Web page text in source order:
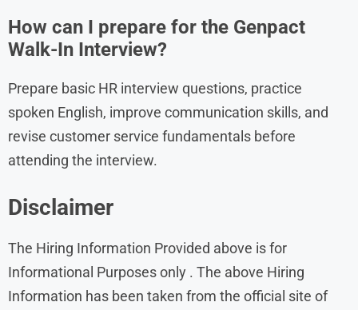
How can I prepare for the Genpact
Walk-In Interview?
Prepare basic HR interview questions, practice
spoken English, improve communication skills, and
revise customer service fundamentals before
attending the interview.
Disclaimer
The Hiring Information Provided above is for
Informational Purposes only . The above Hiring
Information has been taken from the official site of